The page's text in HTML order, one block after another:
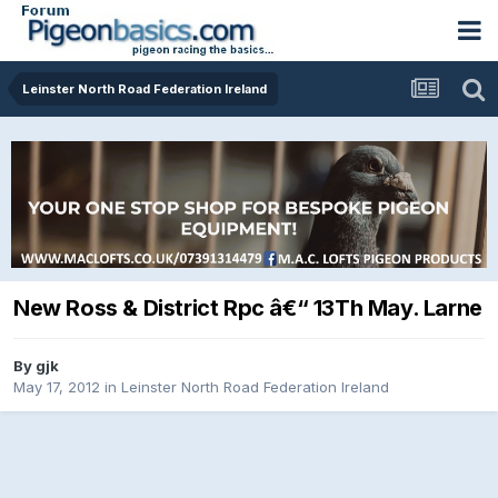
Leinster North Road Federation Ireland
New Ross & District Rpc â€“ 13Th May. Larne
By gjk
May 17, 2012 in Leinster North Road Federation Ireland